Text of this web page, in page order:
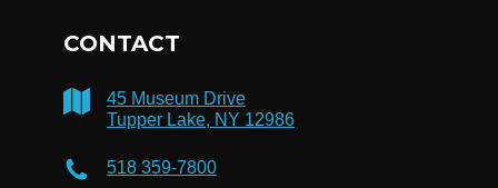
CONTACT
45 Museum Drive
Tupper Lake, NY 12986
518 359-7800